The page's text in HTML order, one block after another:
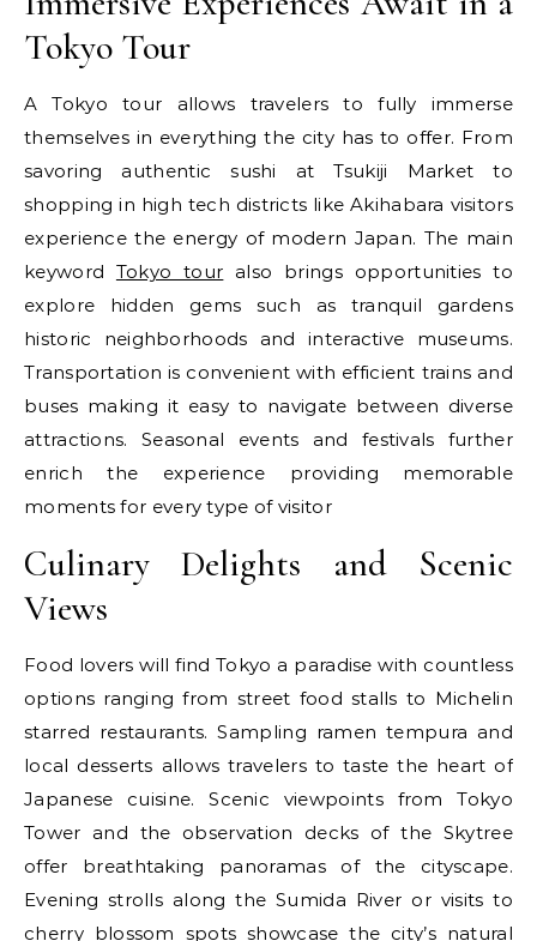
Tokyo Tour
A Tokyo tour allows travelers to fully immerse
themselves in everything the city has to offer. From
savoring authentic sushi at Tsukiji Market to
shopping in high tech districts like Akihabara visitors
experience the energy of modern Japan. The main
keyword Tokyo tour also brings opportunities to
explore hidden gems such as tranquil gardens
historic neighborhoods and interactive museums.
Transportation is convenient with efficient trains and
buses making it easy to navigate between diverse
attractions. Seasonal events and festivals further
enrich the experience providing memorable
moments for every type of visitor
Culinary Delights and Scenic
Views
Food lovers will find Tokyo a paradise with countless
options ranging from street food stalls to Michelin
starred restaurants. Sampling ramen tempura and
local desserts allows travelers to taste the heart of
Japanese cuisine. Scenic viewpoints from Tokyo
Tower and the observation decks of the Skytree
offer breathtaking panoramas of the cityscape.
Evening strolls along the Sumida River or visits to
cherry blossom spots showcase the city’s natural